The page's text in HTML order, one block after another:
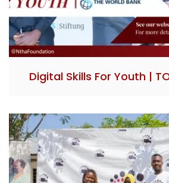
Digital Skills For Youth |